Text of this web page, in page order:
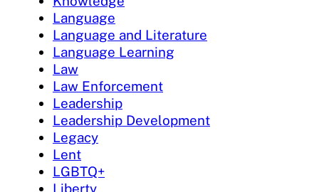
Language
Language and Literature
Language Learning
Law
Law Enforcement
Leadership
Leadership Development
Legacy
Lent
LGBTQ+
Liberty